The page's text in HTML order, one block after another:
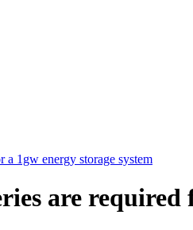
a 1gw energy storage system
are required